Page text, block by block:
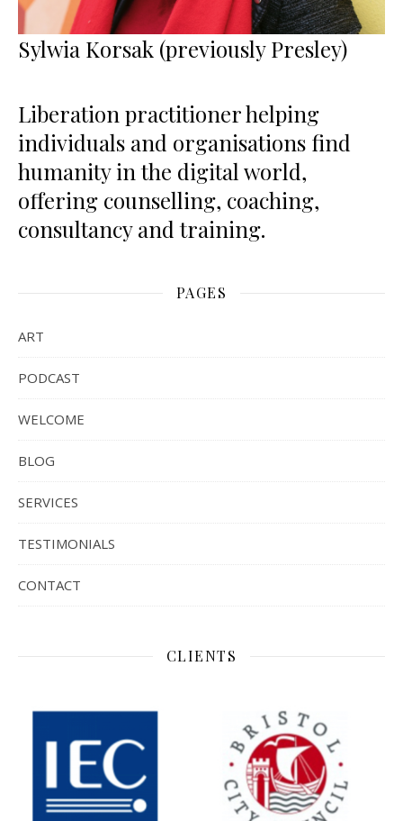
Sylwia Korsak (previously Presley)
Liberation practitioner helping
individuals and organisations find
humanity in the digital world,
offering counselling, coaching,
consultancy and training.
PAGES
ART
PODCAST
WELCOME
BLOG
SERVICES
TESTIMONIALS
CONTACT
CLIENTS